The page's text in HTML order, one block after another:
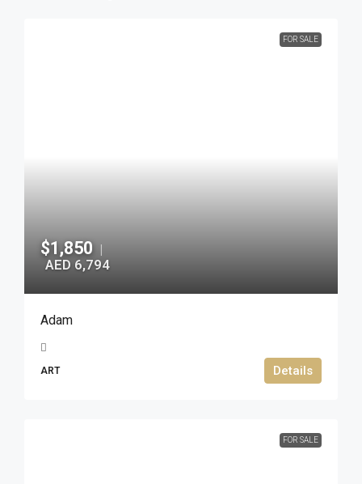
FOR SALE
$1,850 |
AED 6,794
Adam
ART Details
FOR SALE